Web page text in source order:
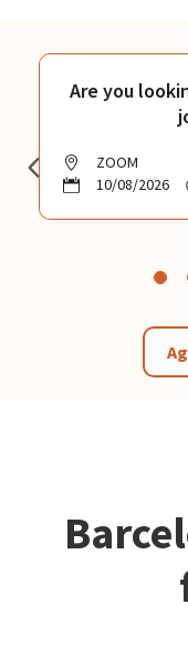
Are you
ZOOM
10/08/2026